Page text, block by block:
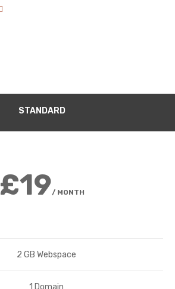
STANDARD
£19/ MONTH
2 GB Webspace
1 Domain